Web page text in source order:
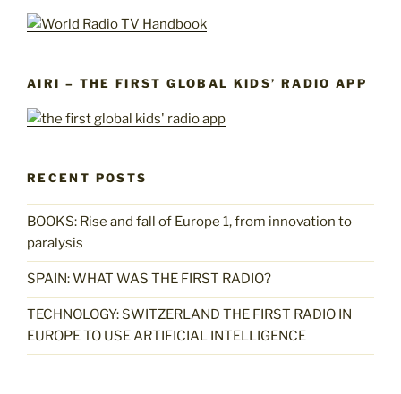
AIRI – THE FIRST GLOBAL KIDS’ RADIO APP
RECENT POSTS
BOOKS: Rise and fall of Europe 1, from innovation to
paralysis
SPAIN: WHAT WAS THE FIRST RADIO?
TECHNOLOGY: SWITZERLAND THE FIRST RADIO IN
EUROPE TO USE ARTIFICIAL INTELLIGENCE